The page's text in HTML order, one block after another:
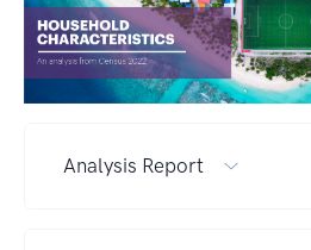
Analysis Report